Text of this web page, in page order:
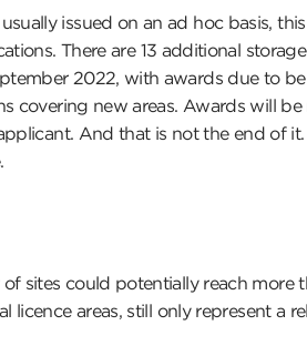
issued on an ad hoc basis,
There are 13 additional
2022, with awards due to
covering new areas. Awards will
And that is not the end of
sites could potentially reach more
areas, still only represent a